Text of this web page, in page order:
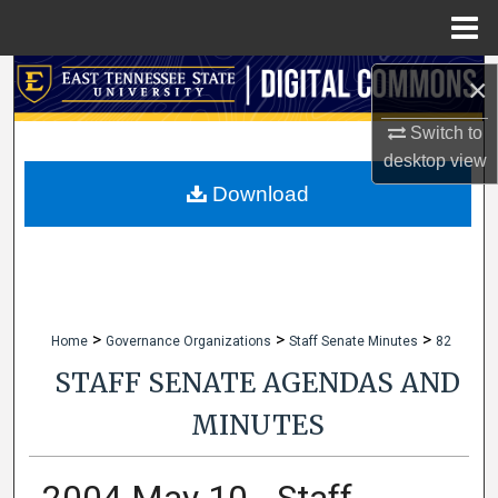
×
Switch to
desktopview
Search
My Account
Home > Governance Organizations > Staff Senate Minutes > 82
STAFF SENATE AGENDAS AND
MINUTES
Download